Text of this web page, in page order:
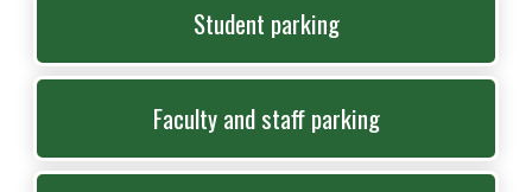
Student parking
Faculty and staff parking